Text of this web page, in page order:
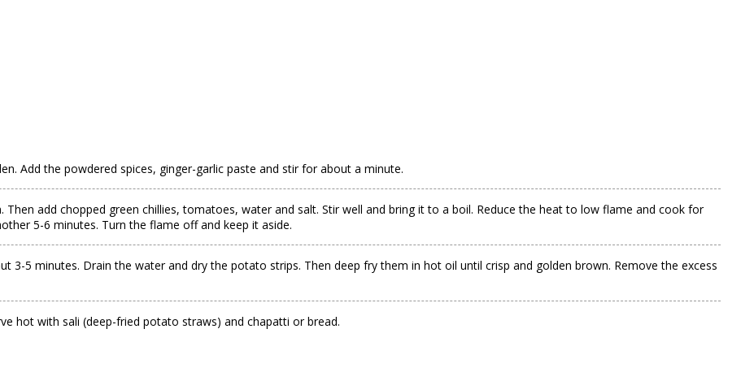
Add the powdered spices, ginger-garlic paste and stir for about a minute.
add chopped green chillies, tomatoes, water and salt. Stir well and bring it to a boil. Reduce the heat to low flame and cook for
5-6 minutes. Turn the flame off and keep it aside.
3-5 minutes. Drain the water and dry the potato strips. Then deep fry them in hot oil until crisp and golden brown. Remove the excess
hot with sali (deep-fried potato straws) and chapatti or bread.